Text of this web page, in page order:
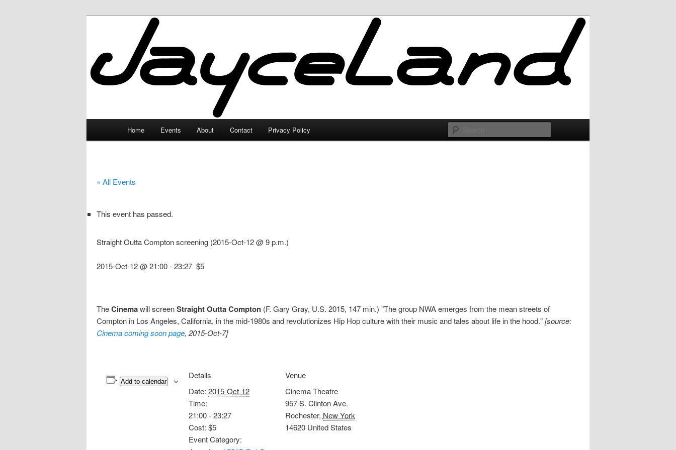
JayceLand
Home Events About Contact Privacy Policy
« All Events
This event has passed.
Straight Outta Compton screening (2015-Oct-12 @ 9 p.m.)
2015-Oct-12 @ 21:00-23:27 $5
TheCinemawill screenStraight Outta Compton (F. Gary Gray, U.S. 2015, 147 min.) "The group NWA emerges from the mean streets of
Compton in Los Angeles, California, in the mid-1980s and revolutionizes Hip Hop culture with their music and tales about life in the hood."[source:
Cinema coming soon page, 2015-Oct-7]
Add to calendar
Details
Date: 2015-Oct-12
Time:
21:00 - 23:27
Cost: $5
Event Category:
Venue
Cinema Theatre
957 S. Clinton Ave.
Rochester, New York
14620 United States